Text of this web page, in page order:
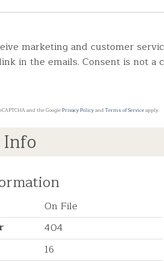
marketing and customer
in the emails. Consent is not
and the GooglePrivacy Policyand Terms of Serviceapply.
On File
404
16